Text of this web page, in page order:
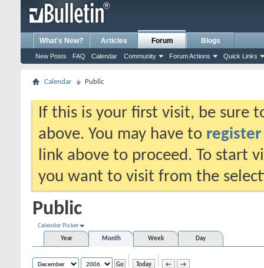
What's New? Articles Forum
New Posts FAQ Calendar Community Forum Actions Quick Links
Blogs
Calendar Public
If this is your first visit, be sure
above. You may have to register
link above to proceed. To start
you want to visit from the
Public
Calendar Picker
Year
Month Week Day
Today ← →